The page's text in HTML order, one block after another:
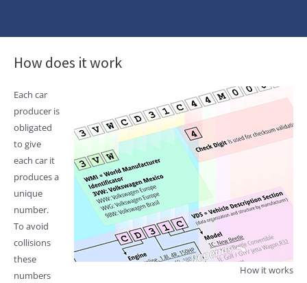
How does it work
How it works
Each car
producer is
obligated
to give
each car it
produces a
unique
number.
To avoid
collisions
these
numbers